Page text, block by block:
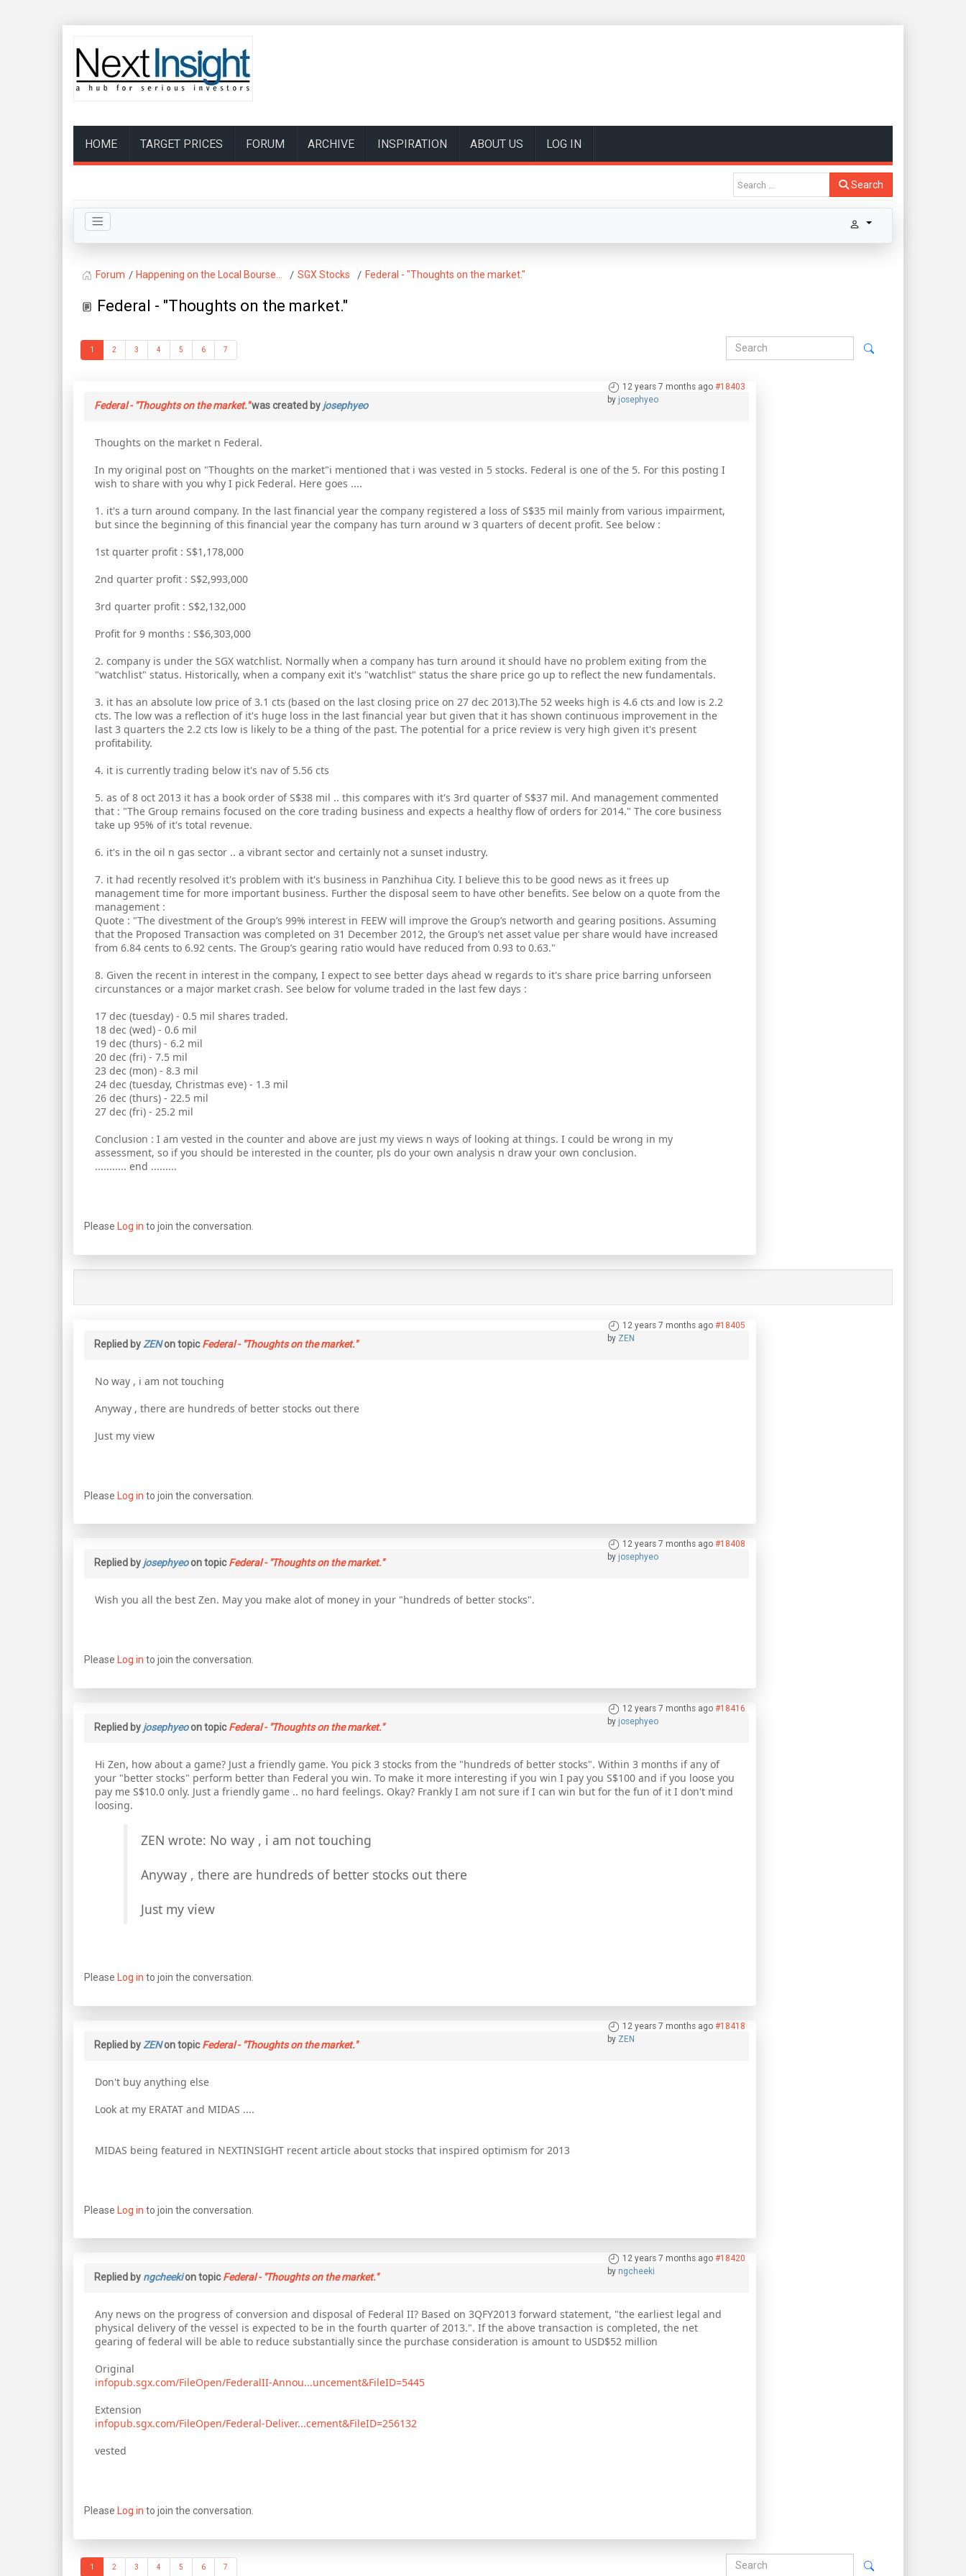
HOME TARGET PRICES FORUM ARCHIVE INSPIRATION ABOUT US LOG IN
Search
Forum Happening on the Local Bourse... SGX Stocks Federal - "Thoughts on the market."
Federal - "Thoughts on the market."
1 2 3 4 5 6 7
12 years 7 months ago #18403
by josephyeo
Federal - "Thoughts on the market."was created by josephyeo
Thoughts on the market n Federal.
In my original post on "Thoughts on the market"i mentioned that i was vested in 5 stocks. Federal is one of the 5. For this posting I
wish to share with you why I pick Federal. Here goes ....
1. it's a turn around company. In the last financial year the company registered a loss of S$35 mil mainly from various impairment,
but since the beginning of this financial year the company has turn around w 3 quarters of decent profit. See below :
1st quarter profit : S$1,178,000
2nd quarter profit : S$2,993,000
3rd quarter profit : S$2,132,000
Profit for 9 months : S$6,303,000
2. company is under the SGX watchlist. Normally when a company has turn around it should have no problem exiting from the
"watchlist" status. Historically, when a company exit it's "watchlist" status the share price go up to reflect the new fundamentals.
3. it has an absolute low price of 3.1 cts (based on the last closing price on 27 dec 2013).The 52 weeks high is 4.6 cts and low is 2.2
cts. The low was a reflection of it's huge loss in the last financial year but given that it has shown continuous improvement in the
last 3 quarters the 2.2 cts low is likely to be a thing of the past. The potential for a price review is very high given it's present
profitability.
4. it is currently trading below it's nav of 5.56 cts
5. as of 8 oct 2013 it has a book order of S$38 mil .. this compares with it's 3rd quarter of S$37 mil. And management commented
that : "The Group remains focused on the core trading business and expects a healthy flow of orders for 2014." The core business
take up 95% of it's total revenue.
6. it's in the oil n gas sector .. a vibrant sector and certainly not a sunset industry.
7. it had recently resolved it's problem with it's business in Panzhihua City. I believe this to be good news as it frees up
management time for more important business. Further the disposal seem to have other benefits. See below on a quote from the
management :
Quote : "The divestment of the Group’s 99% interest in FEEW will improve the Group’s networth and gearing positions. Assuming
that the Proposed Transaction was completed on 31 December 2012, the Group’s net asset value per share would have increased
from 6.84 cents to 6.92 cents. The Group’s gearing ratio would have reduced from 0.93 to 0.63."
8. Given the recent in interest in the company, I expect to see better days ahead w regards to it's share price barring unforseen
circunstances or a major market crash. See below for volume traded in the last few days :
17 dec (tuesday) - 0.5 mil shares traded.
18 dec (wed) - 0.6 mil
19 dec (thurs) - 6.2 mil
20 dec (fri) - 7.5 mil
23 dec (mon) - 8.3 mil
24 dec (tuesday, Christmas eve) - 1.3 mil
26 dec (thurs) - 22.5 mil
27 dec (fri) - 25.2 mil
Conclusion : I am vested in the counter and above are just my views n ways of looking at things. I could be wrong in my
assessment, so if you should be interested in the counter, pls do your own analysis n draw your own conclusion.
........... end .........
Please Log in to join the conversation.
12 years 7 months ago #18405
by ZEN
Replied by ZENon topicFederal - "Thoughts on the market."
No way , i am not touching
Anyway , there are hundreds of better stocks out there
Just my view
Please Log in to join the conversation.
12 years 7 months ago #18408
by josephyeo
Replied by josephyeoon topicFederal - "Thoughts on the market."
Wish you all the best Zen. May you make alot of money in your "hundreds of better stocks".
Please Log in to join the conversation.
12 years 7 months ago #18416
by josephyeo
Replied by josephyeoon topicFederal - "Thoughts on the market."
Hi Zen, how about a game? Just a friendly game. You pick 3 stocks from the "hundreds of better stocks". Within 3 months if any of
your "better stocks" perform better than Federal you win. To make it more interesting if you win I pay you S$100 and if you loose you
pay me S$10.0 only. Just a friendly game .. no hard feelings. Okay? Frankly I am not sure if I can win but for the fun of it I don't mind
loosing.
ZEN wrote: No way , i am not touching
Anyway , there are hundreds of better stocks out there
Just my view
Please Log in to join the conversation.
12 years 7 months ago #18418
by ZEN
Replied by ZENon topicFederal - "Thoughts on the market."
Don't buy anything else
Look at my ERATAT and MIDAS ....
MIDAS being featured in NEXTINSIGHT recent article about stocks that inspired optimism for 2013
Please Log in to join the conversation.
12 years 7 months ago #18420
by ngcheeki
Replied by ngcheekion topicFederal - "Thoughts on the market."
Any news on the progress of conversion and disposal of Federal II? Based on 3QFY2013 forward statement, "the earliest legal and
physical delivery of the vessel is expected to be in the fourth quarter of 2013.". If the above transaction is completed, the net
gearing of federal will be able to reduce substantially since the purchase consideration is amount to USD$52 million
Original
infopub.sgx.com/FileOpen/FederalII-Annou...uncement&FileID=5445
Extension
infopub.sgx.com/FileOpen/Federal-Deliver...cement&FileID=256132
vested
Please Log in to join the conversation.
1 2 3 4 5 6 7